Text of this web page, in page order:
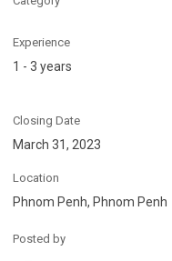
Experience
1 - 3 years
Closing Date
March 31, 2023
Location
Phnom Penh, Phnom Penh
Posted by